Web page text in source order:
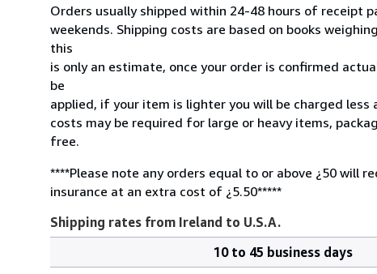
Orders usually shipped within 24-48 hours of receipt
weekends. Shipping costs are based on books
this
is only an estimate, once your order is confirmed
be
applied, if your item is lighter you will be charged less
costs may be required for large or heavy items,
free.
****Please note any orders equal to or above ¿50 will
insurance at an extra cost of ¿5.50*****
Shipping rates from Ireland to U.S.A.
10 to 45 business days